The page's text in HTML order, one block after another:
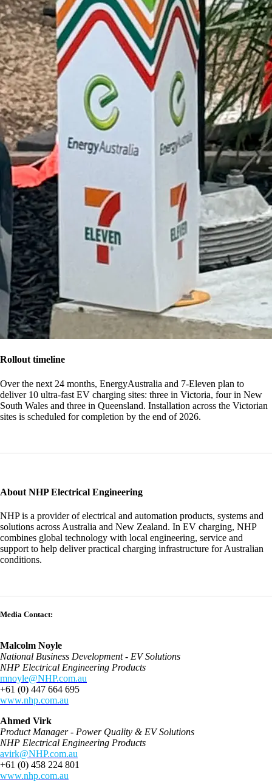
Rollout timeline
Over the next 24 months, EnergyAustralia and 7-Eleven plan to
deliver 10 ultra-fast EV charging sites: three in Victoria, four in New
South Wales and three in Queensland. Installation across the Victorian
sites is scheduled for completion by the end of 2026.
About NHP Electrical Engineering
NHP is a provider of electrical and automation products, systems and
solutions across Australia and New Zealand. In EV charging, NHP
combines global technology with local engineering, service and
support to help deliver practical charging infrastructure for Australian
conditions.
Media Contact:
Malcolm Noyle
National Business Development - EV Solutions
NHP Electrical Engineering Products
mnoyle@NHP.com.au
+61 (0) 447 664 695
www.nhp.com.au
Ahmed Virk
Product Manager - Power Quality & EV Solutions
NHP Electrical Engineering Products
avirk@NHP.com.au
+61 (0) 458 224 801
www.nhp.com.au